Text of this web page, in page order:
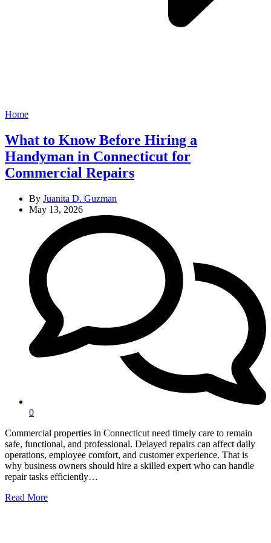
Categories
Home
What to Know Before Hiring a
Handyman in Connecticut for
Commercial Repairs
By Juanita D. Guzman
May 13, 2026
0
Commercial properties in Connecticut need timely care to remain
safe, functional, and professional. Delayed repairs can affect daily
operations, employee comfort, and customer experience. That is
why business owners should hire a skilled expert who can handle
repair tasks efficiently…
Read More